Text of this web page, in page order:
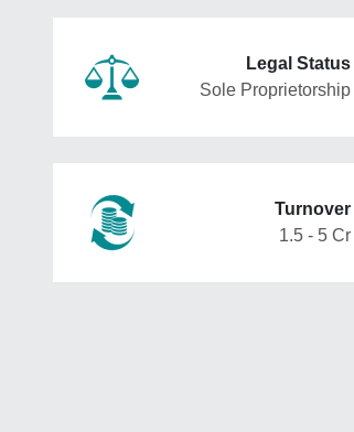
Legal Status
Sole Proprietorship
Turnover
1.5 - 5 Cr